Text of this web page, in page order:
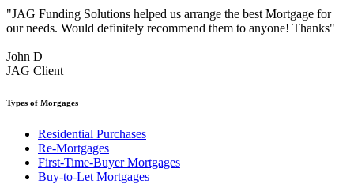
"JAG Funding Solutions helped us arrange the best Mortgage for
our needs. Would definitely recommend them to anyone! Thanks"
John D
JAG Client
Types of Morgages
Residential Purchases
Re-Mortgages
First-Time-Buyer Mortgages
Buy-to-Let Mortgages